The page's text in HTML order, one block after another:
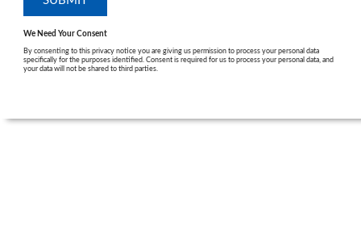
We Need Your Consent
By consenting to this privacy notice you are giving us permission to process your personal data
specifically for the purposes identified. Consent is required for us to process your personal data, and
your data will not be shared to third parties.